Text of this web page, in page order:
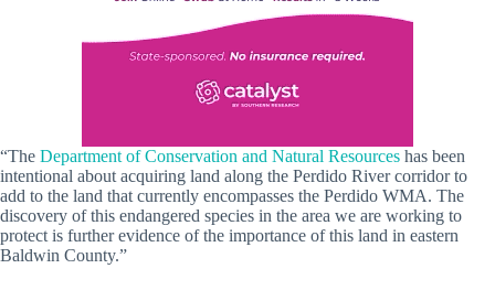
“The Department of Conservation and Natural Resources has been
intentional about acquiring land along the Perdido River corridor to
add to the land that currently encompasses the Perdido WMA. The
discovery of this endangered species in the area we are working to
protect is further evidence of the importance of this land in eastern
Baldwin County.”